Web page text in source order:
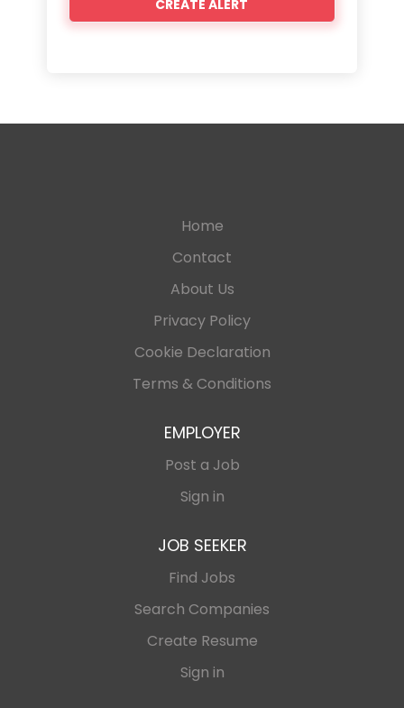
Home
Contact
About Us
Privacy Policy
Cookie Declaration
Terms & Conditions
EMPLOYER
Post a Job
Sign in
JOB SEEKER
Find Jobs
Search Companies
Create Resume
Sign in